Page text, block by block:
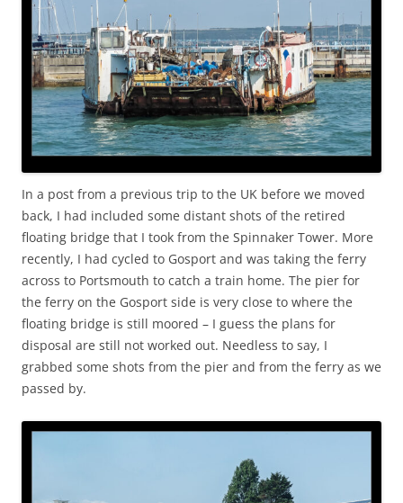
In a post from a previous trip to the UK before we moved
back, I had included some distant shots of the retired
floating bridge that I took from the Spinnaker Tower. More
recently, I had cycled to Gosport and was taking the ferry
across to Portsmouth to catch a train home. The pier for
the ferry on the Gosport side is very close to where the
floating bridge is still moored – I guess the plans for
disposal are still not worked out. Needless to say, I
grabbed some shots from the pier and from the ferry as we
passed by.